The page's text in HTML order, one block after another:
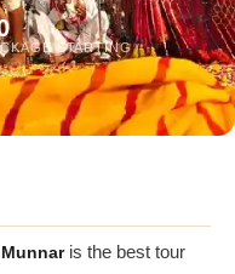
STARTING
is the best tour